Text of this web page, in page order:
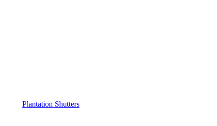
Plantation Shutters